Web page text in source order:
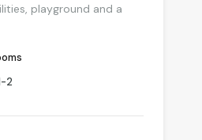
playground and a
2